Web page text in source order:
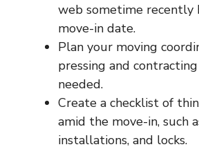
web sometime recently
move-in date.
Plan your moving
pressing and
needed.
Create a checklist of
amid the move-in, such
installations, and locks.